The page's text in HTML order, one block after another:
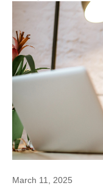
March 11, 2025